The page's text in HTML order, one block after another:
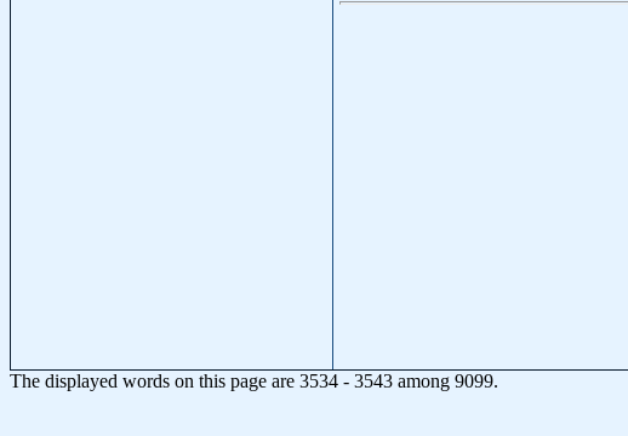
The displayed words on this page are 3534 - 3543 among 9099.